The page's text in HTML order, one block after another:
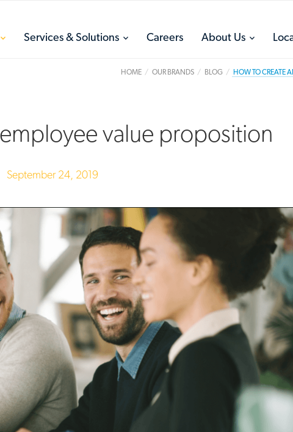
toggleServices & Solutions
toggleCareers About Us
toggle
HOME OUR BRANDS BLOG HOW TO CREATE
value proposition
September 24, 2019